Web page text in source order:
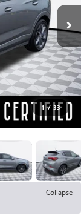
1 / 33
Collapse